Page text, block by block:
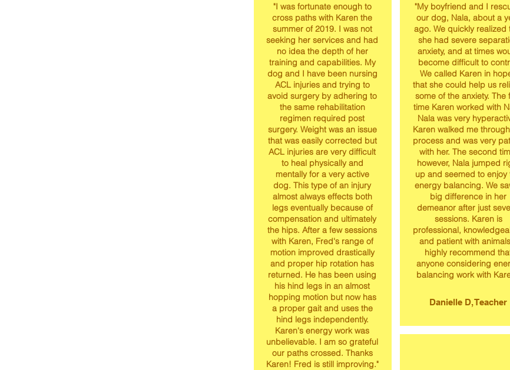
"I was fortunate enough to
cross paths with Karen the
summer of 2019. I was not
seeking her services and had
no idea the depth of her
training and capabilities. My
dog and I have been nursing
ACL injuries and trying to
avoid surgery by adhering to
the same rehabilitation
regimen required post
surgery. Weight was an issue
that was easily corrected but
ACL injuries are very difficult
to heal physically and
mentally for a very active
dog. This type of an injury
almost always effects both
legs eventually because of
compensation and ultimately
the hips. After a few sessions
with Karen, Fred's range of
motion improved drastically
and proper hip rotation has
returned. He has been using
his hind legs in an almost
hopping motion but now has
a proper gait and uses the
hind legs independently.
Karen's energy work was
unbelievable. I am so grateful
our paths crossed. Thanks
Karen! Fred is still improving."
"My boyfriend and I
our dog, Nala, about a
ago. We quickly realized
she had severe
anxiety, and at times
become difficult to
We called Karen in
that she could help us
some of the anxiety. The
time Karen worked with
Nala was very
Karen walked me
process and was very
with her. The second
however, Nala jumped
up and seemed to enjoy
energy balancing. We
big difference in her
demeanor after just
sessions. Karen is
professional,
and patient with
highly recommend
anyone considering
balancing work with
Danielle D, Teacher